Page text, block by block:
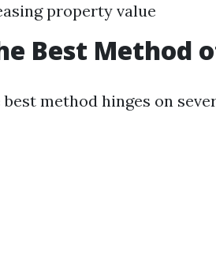
property value
Best Method
method hinges on